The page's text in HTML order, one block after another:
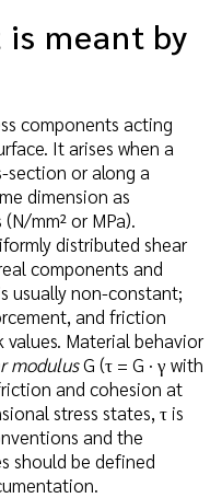
meant by
components acting
It arises when a
section or along a
dimension as
mm² or MPa).
distributed shear
components and
usually non-constant;
and friction
Material behavior
modulusG (τ = G · γ with
and cohesion at
stress states, τ is
and the
should be defined